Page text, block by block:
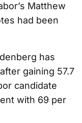
Matthew
had been
has
gaining 57.7
candidate
with 69 per